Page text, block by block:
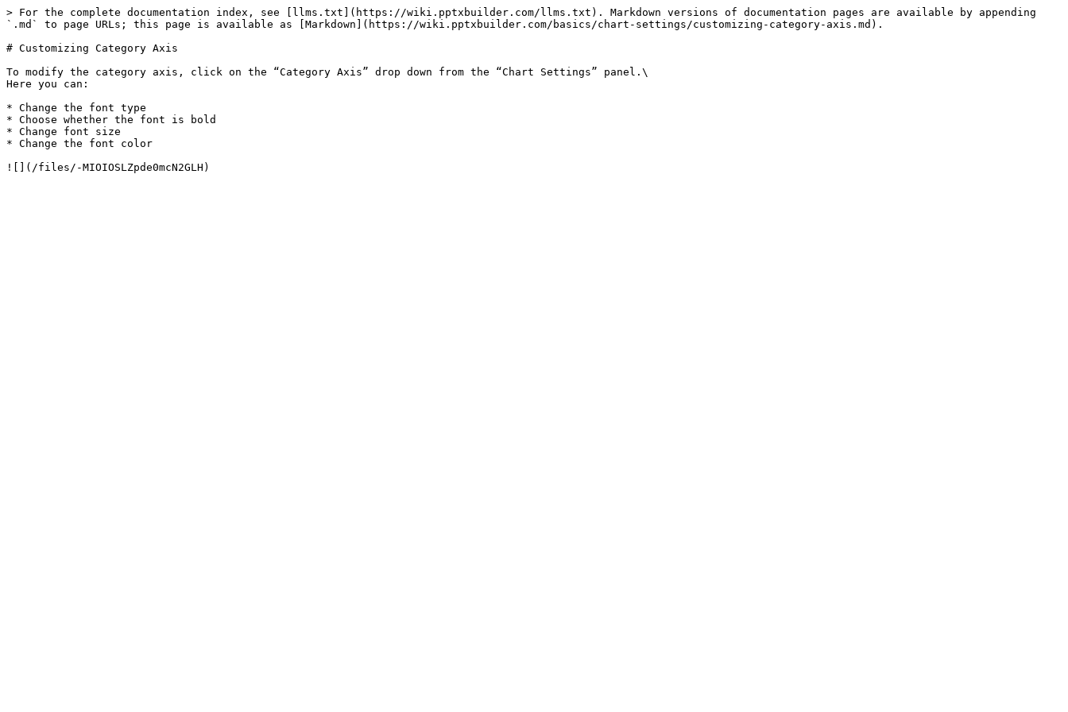
> For the complete documentation index, see [llms.txt](https://wiki.pptxbuilder.com/llms.txt). Markdown versions of documentation pages are available by appending
`.md` to page URLs; this page is available as [Markdown](https://wiki.pptxbuilder.com/basics/chart-settings/customizing-category-axis.md).
# Customizing Category Axis
To modify the category axis, click on the “Category Axis” drop down from the “Chart Settings” panel.\
Here you can:
* Change the font type
* Choose whether the font is bold
* Change font size
* Change the font color